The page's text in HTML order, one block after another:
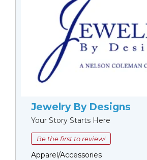
Jewelry By Designs
Your Story Starts Here
Be the first to review!
Apparel/Accessories